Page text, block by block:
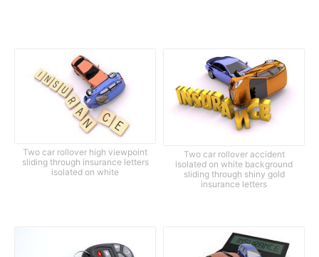
Two car rollover high viewpoint
sliding through insurance letters
isolated on white
Two car rollover accident
isolated on white background
sliding through shiny gold
insurance letters